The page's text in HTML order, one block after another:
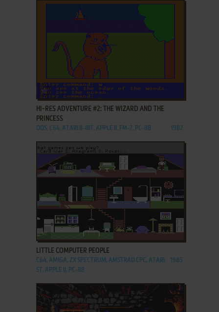
ADD TO FAVORITES
HI-RES ADVENTURE #2: THE WIZARD AND THE
PRINCESS
DOS, C64, ATARI 8-BIT, APPLE II, FM-7, PC-88 1982
ADD TO FAVORITES
LITTLE COMPUTER PEOPLE
C64, AMIGA, ZX SPECTRUM, AMSTRAD CPC, ATARI
ST, APPLE II, PC-88
1985